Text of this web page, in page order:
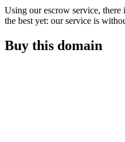
Using our escrow service,
the best yet: our service is
Buy this domain